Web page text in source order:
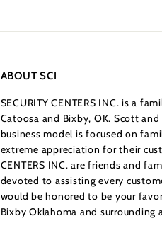
ABOUT SCI
SECURITY CENTERS INC. is a
Catoosa and Bixby, OK. Scott
business model is focused on
extreme appreciation for their
CENTERS INC. are friends and
devoted to assisting every
would be honored to be your
Bixby Oklahoma and surrounding